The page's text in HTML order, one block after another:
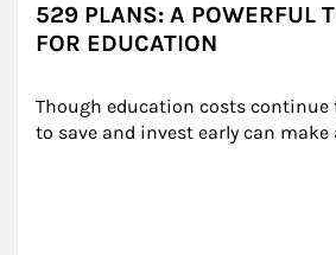
529 PLANS: A POWERFUL
FOR EDUCATION
Though education costs
to save and invest early can make